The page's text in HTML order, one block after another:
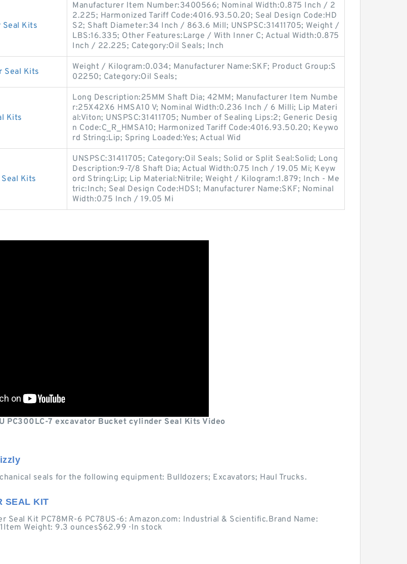
Seal Kits
Manufacturer Item Number:3400566; Nominal Width:0.875 Inch / 2
2.225; Harmonized Tariff Code:4016.93.50.20; Seal Design Code:HD
S2; Shaft Diameter:34 Inch / 863.6 Mill; UNSPSC:31411705; Weight /
LBS:16.335; Other Features:Large / With Inner C; Actual Width:0.875
Inch / 22.225; Category:Oil Seals; Inch
Seal Kits
Weight / Kilogram:0.034; Manufacturer Name:SKF; Product Group:S
02250; Category:Oil Seals;
Kits
Long Description:25MM Shaft Dia; 42MM; Manufacturer Item Numbe
r:25X42X6 HMSA10 V; Nominal Width:0.236 Inch / 6 Milli; Lip Materi
al:Viton; UNSPSC:31411705; Number of Sealing Lips:2; Generic Desig
n Code:C_R_HMSA10; Harmonized Tariff Code:4016.93.50.20; Keywo
rd String:Lip; Spring Loaded:Yes; Actual Wid
Kits
UNSPSC:31411705; Category:Oil Seals; Solid or Split Seal:Solid; Long
Description:9-7/8 Shaft Dia; Actual Width:0.75 Inch / 19.05 Mi; Keyw
ord String:Lip; Lip Material:Nitrile; Weight / Kilogram:1.879; Inch - Me
tric:Inch; Seal Design Code:HDS1; Manufacturer Name:SKF; Nominal
Width:0.75 Inch / 19.05 Mi
PC300LC-7 excavator Bucket cylinder Seal Kits Video
seals for the following equipment: Bulldozers; Excavators; Haul Trucks.
SEAL KIT
Kit PC78MR-6 PC78US-6: Amazon.com: Industrial & Scientific.Brand Name:
Weight: 9.3 ounces$62.99 · ‎In stock